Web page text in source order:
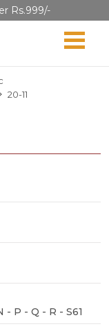
Rs.999/-
20-11
- P - Q - R - S61